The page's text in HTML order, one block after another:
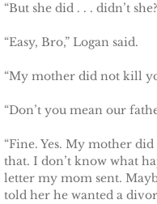
The
The
The Hero
“But she did . . . didn’t
“Easy, Bro,” Logan said.
“My mother did not kill
“Don’t you mean our
“Fine. Yes. My mother
that. I don’t know what
letter my mom sent.
told her he wanted a